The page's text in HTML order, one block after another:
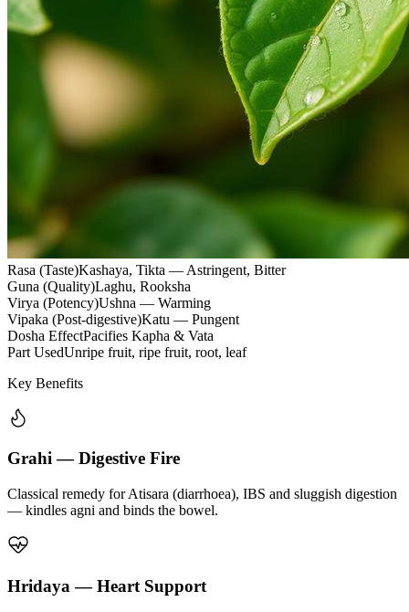
Rasa (Taste)Kashaya, Tikta — Astringent, Bitter
Guna (Quality)Laghu, Rooksha
Virya (Potency)Ushna — Warming
Vipaka (Post-digestive)Katu — Pungent
Dosha EffectPacifies Kapha & Vata
Part UsedUnripe fruit, ripe fruit, root, leaf
Key Benefits
Grahi — Digestive Fire
Classical remedy for Atisara (diarrhoea), IBS and sluggish digestion
— kindles agni and binds the bowel.
Hridaya — Heart Support